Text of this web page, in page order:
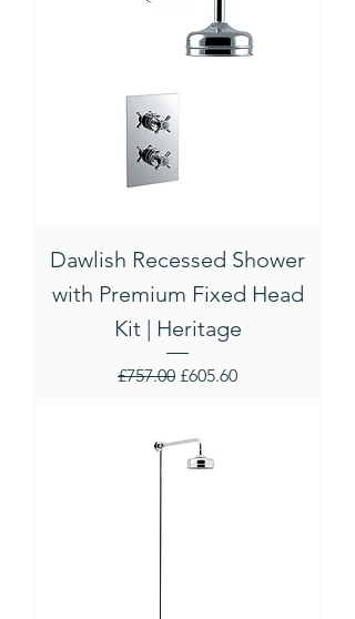
Dawlish Recessed Shower
with Premium Fixed Head
Kit | Heritage
Regular Price
£757.00 Sale Price
£605.60